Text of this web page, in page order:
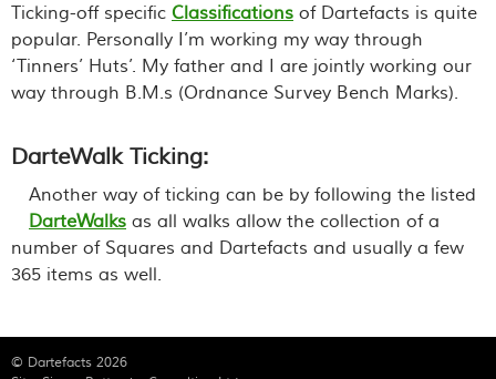
Ticking-off specific Classifications of Dartefacts is quite
popular. Personally I’m working my way through
‘Tinners’ Huts’. My father and I are jointly working our
way through B.M.s (Ordnance Survey Bench Marks).
DarteWalk Ticking:
Another way of ticking can be by following the listed
DarteWalks as all walks allow the collection of a
number of Squares and Dartefacts and usually a few
365 items as well.
© Dartefacts 2026